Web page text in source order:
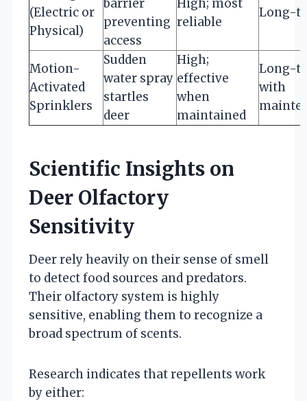
(Electric or
Physical)
barrier
preventing
access
High; most
reliable
Long-
Motion-
Activated
Sprinklers
Sudden
water spray
startles
deer
High;
effective
when
maintained
Long-
with
Scientific Insights on
Deer Olfactory
Sensitivity
Deer rely heavily on their sense of smell
to detect food sources and predators.
Their olfactory system is highly
sensitive, enabling them to recognize a
broad spectrum of scents.
Research indicates that repellents work
by either: